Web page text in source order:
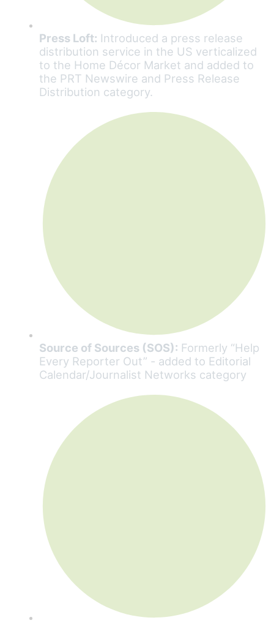
Press Loft: Introduced a press release
distribution service in the US verticalized
to the Home Décor Market and added to
the PRT Newswire and Press Release
Distribution category.
Source of Sources (SOS): Formerly “Help
Every Reporter Out” - added to Editorial
Calendar/Journalist Networks category